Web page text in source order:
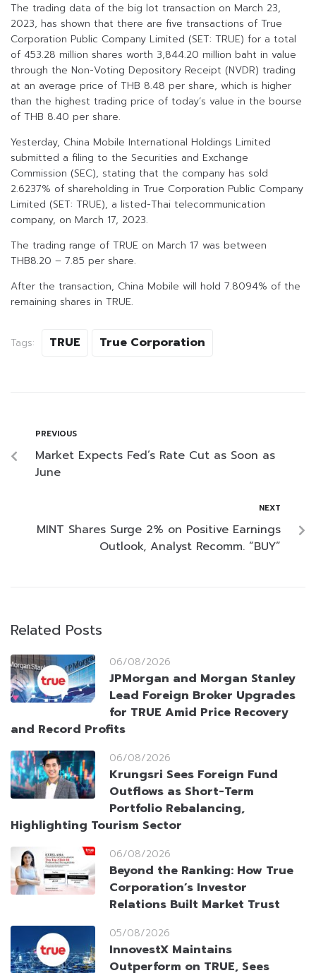
The trading data of the big lot transaction on March 23,
2023, has shown that there are five transactions of True
Corporation Public Company Limited (SET: TRUE) for a total
of 453.28 million shares worth 3,844.20 million baht in value
through the Non-Voting Depository Receipt (NVDR) trading
at an average price of THB 8.48 per share, which is higher
than the highest trading price of today’s value in the bourse
of THB 8.40 per share.
Yesterday, China Mobile International Holdings Limited
submitted a filing to the Securities and Exchange
Commission (SEC), stating that the company has sold
2.6237% of shareholding in True Corporation Public Company
Limited (SET: TRUE), a listed-Thai telecommunication
company, on March 17, 2023.
The trading range of TRUE on March 17 was between
THB8.20 – 7.85 per share.
After the transaction, China Mobile will hold 7.8094% of the
remaining shares in TRUE.
Tags: TRUE True Corporation
PREVIOUS
Market Expects Fed’s Rate Cut as Soon as
June
NEXT
MINT Shares Surge 2% on Positive Earnings
Outlook, Analyst Recomm. “BUY”
Related Posts
06/08/2026
JPMorgan and Morgan Stanley
Lead Foreign Broker Upgrades
for TRUE Amid Price Recovery
and Record Profits
06/08/2026
Krungsri Sees Foreign Fund
Outflows as Short-Term
Portfolio Rebalancing,
Highlighting Tourism Sector
06/08/2026
Beyond the Ranking: How True
Corporation’s Investor
Relations Built Market Trust
05/08/2026
InnovestX Maintains
Outperform on TRUE, Sees